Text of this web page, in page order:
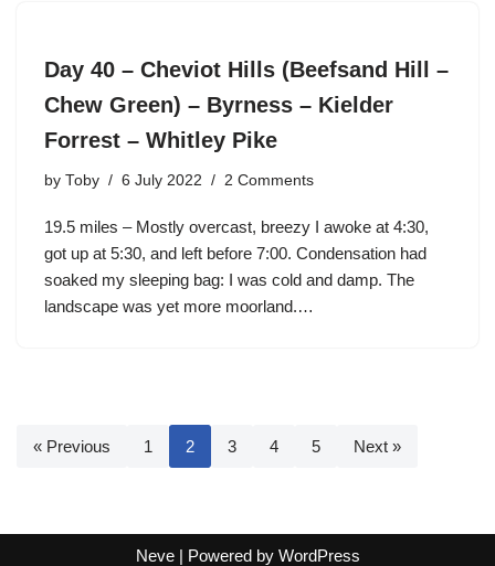
Day 40 – Cheviot Hills (Beefsand Hill –
Chew Green) – Byrness – Kielder
Forrest – Whitley Pike
by Toby 6 July 2022 2 Comments
19.5 miles – Mostly overcast, breezy I awoke at 4:30,
got up at 5:30, and left before 7:00. Condensation had
soaked my sleeping bag: I was cold and damp. The
landscape was yet more moorland.…
« Previous 1 2 3 4 5 Next »
Neve| Powered by WordPress